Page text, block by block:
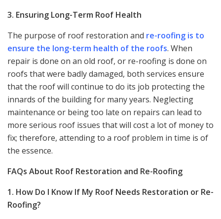
3. Ensuring Long-Term Roof Health
The purpose of roof restoration and re-roofing is to
ensure the long-term health of the roofs. When
repair is done on an old roof, or re-roofing is done on
roofs that were badly damaged, both services ensure
that the roof will continue to do its job protecting the
innards of the building for many years. Neglecting
maintenance or being too late on repairs can lead to
more serious roof issues that will cost a lot of money to
fix; therefore, attending to a roof problem in time is of
the essence.
FAQs About Roof Restoration and Re-Roofing
1. How Do I Know If My Roof Needs Restoration or Re-
Roofing?